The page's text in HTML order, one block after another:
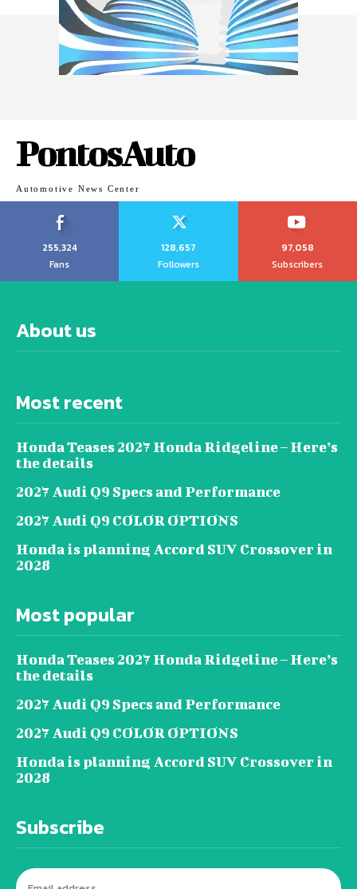
PontosAuto
Automotive News Center
255,324
Fans
128,657
Followers
97,058
Subscribers
About us
Most recent
Honda Teases 2027 Honda Ridgeline – Here’s
the details
2027 Audi Q9 Specs and Performance
2027 Audi Q9 COLOR OPTIONS
Honda is planning Accord SUV Crossover in
2028
Most popular
Honda Teases 2027 Honda Ridgeline – Here’s
the details
2027 Audi Q9 Specs and Performance
2027 Audi Q9 COLOR OPTIONS
Honda is planning Accord SUV Crossover in
2028
Subscribe